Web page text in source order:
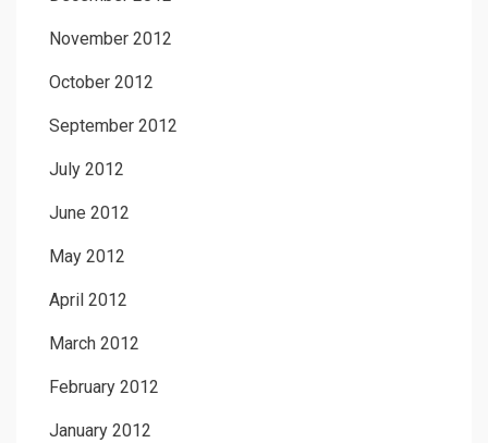
November 2012
October 2012
September 2012
July 2012
June 2012
May 2012
April 2012
March 2012
February 2012
January 2012